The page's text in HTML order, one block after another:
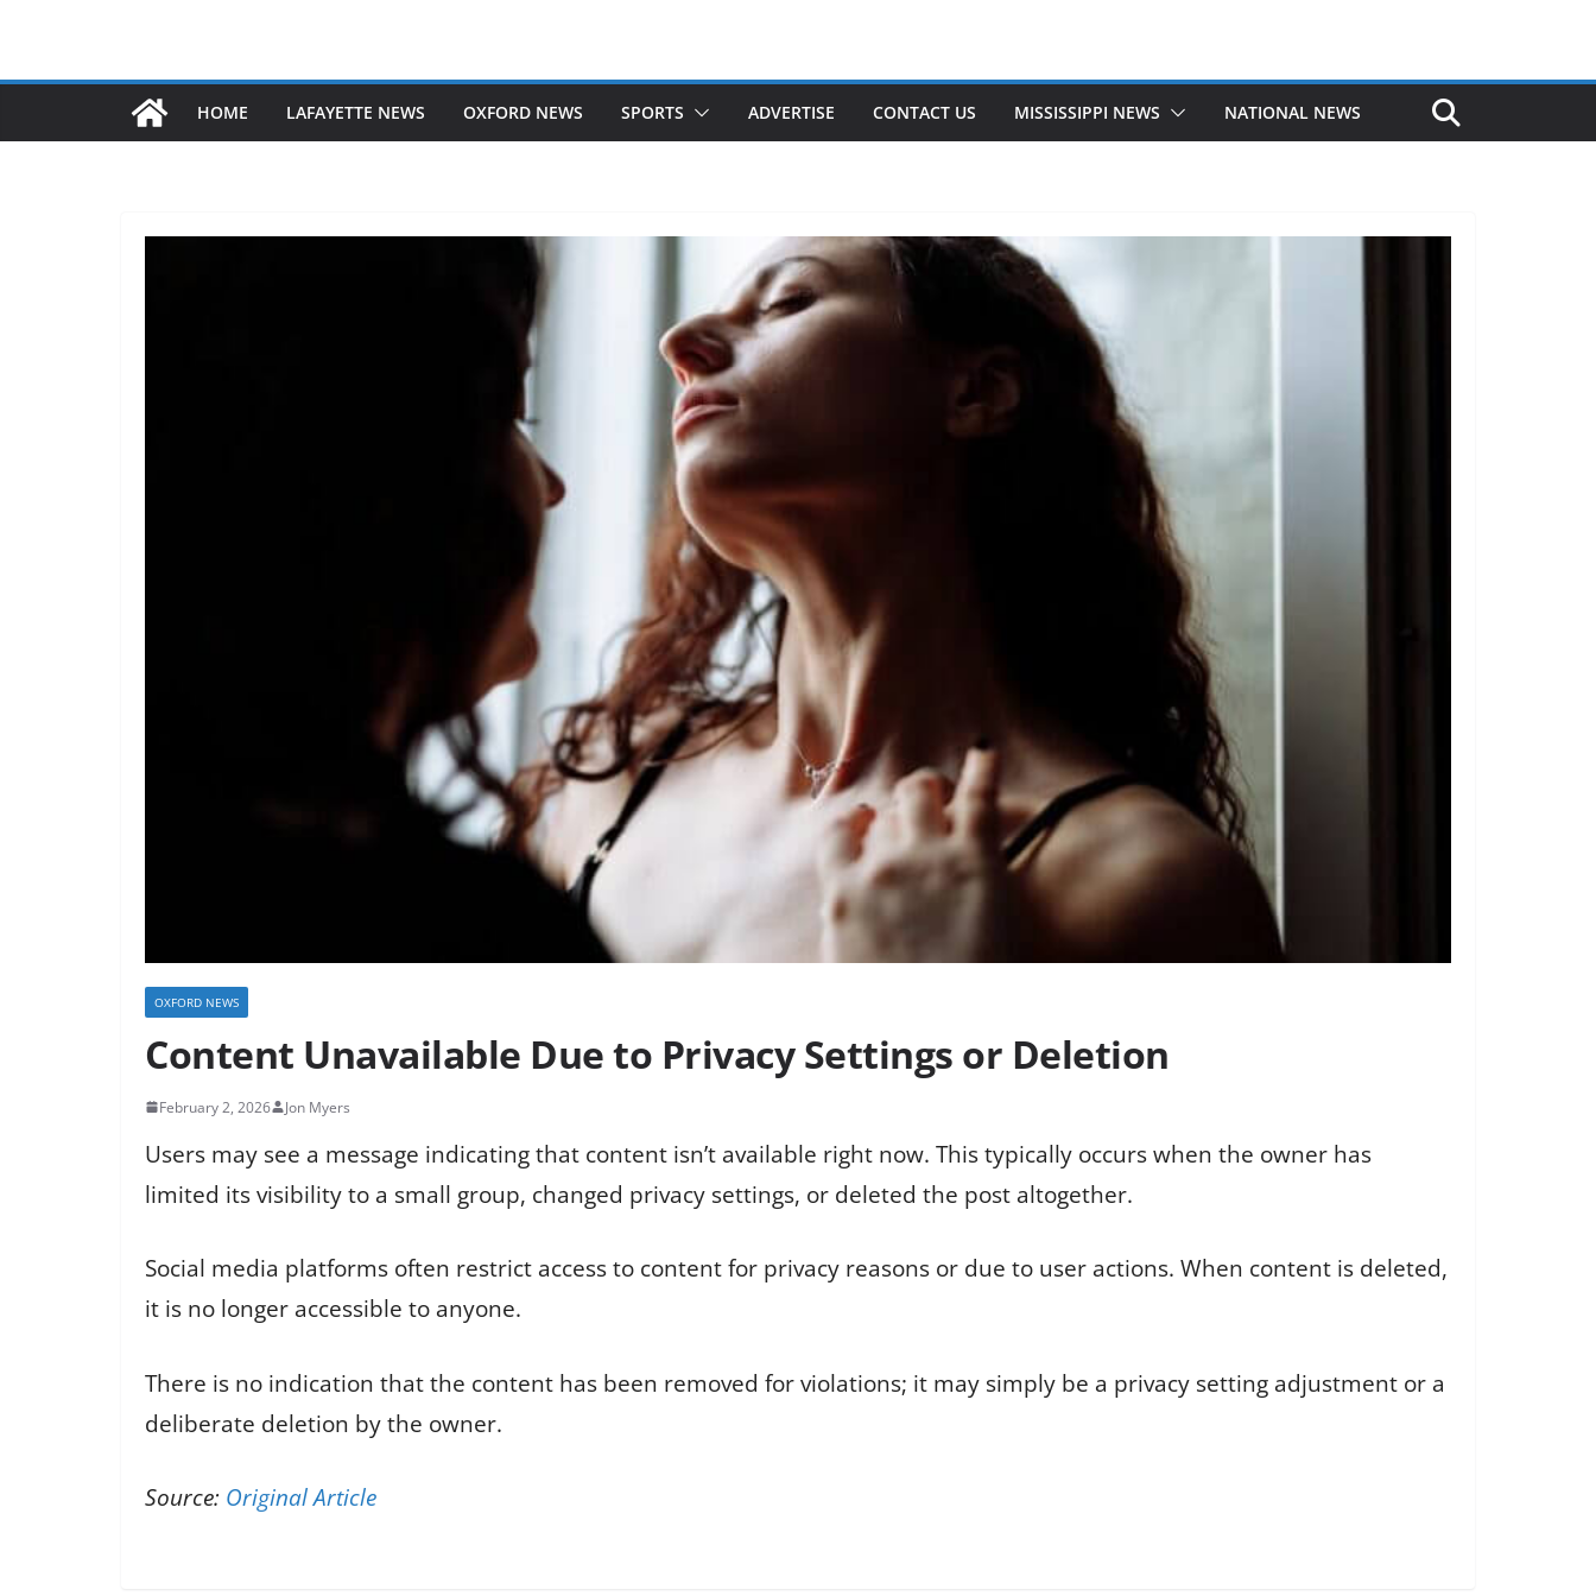
HOME LAFAYETTE NEWS OXFORD NEWS SPORTS ADVERTISE CONTACT US MISSISSIPPI NEWS NATIONAL NEWS
OXFORD NEWS
Content Unavailable Due to Privacy Settings or Deletion
February 2, 2026 Jon Myers
Users may see a message indicating that content isn’t available right now. This typically occurs when the owner has
limited its visibility to a small group, changed privacy settings, or deleted the post altogether.
Social media platforms often restrict access to content for privacy reasons or due to user actions. When content is deleted,
it is no longer accessible to anyone.
There is no indication that the content has been removed for violations; it may simply be a privacy setting adjustment or a
deliberate deletion by the owner.
Source: Original Article